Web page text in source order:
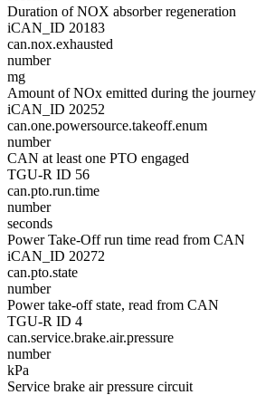
Duration of NOX absorber regeneration
iCAN_ID 20183
can.nox.exhausted
number
mg
Amount of NOx emitted during the journey
iCAN_ID 20252
can.one.powersource.takeoff.enum
number
CAN at least one PTO engaged
TGU-R ID 56
can.pto.run.time
number
seconds
Power Take-Off run time read from CAN
iCAN_ID 20272
can.pto.state
number
Power take-off state, read from CAN
TGU-R ID 4
can.service.brake.air.pressure
number
kPa
Service brake air pressure circuit